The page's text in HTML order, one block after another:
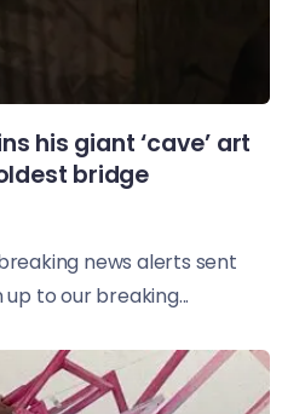
his giant ‘cave’ art
bridge
news alerts sent
to our breaking...